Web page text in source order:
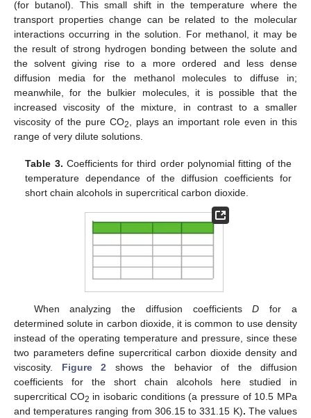
(for butanol). This small shift in the temperature where the
transport properties change can be related to the molecular
interactions occurring in the solution. For methanol, it may be
the result of strong hydrogen bonding between the solute and
the solvent giving rise to a more ordered and less dense
diffusion media for the methanol molecules to diffuse in;
meanwhile, for the bulkier molecules, it is possible that the
increased viscosity of the mixture, in contrast to a smaller
viscosity of the pure CO2, plays an important role even in this
range of very dilute solutions.
Table 3. Coefficients for third order polynomial fitting of the
temperature dependance of the diffusion coefficients for
short chain alcohols in supercritical carbon dioxide.
When analyzing the diffusion coefficientsD for a
determined solute in carbon dioxide, it is common to use density
instead of the operating temperature and pressure, since these
two parameters define supercritical carbon dioxide density and
viscosity. Figure 2 shows the behavior of the diffusion
coefficients for the short chain alcohols here studied in
supercritical CO2 in isobaric conditions (a pressure of 10.5 MPa
and temperatures ranging from 306.15 to 331.15 K). The values